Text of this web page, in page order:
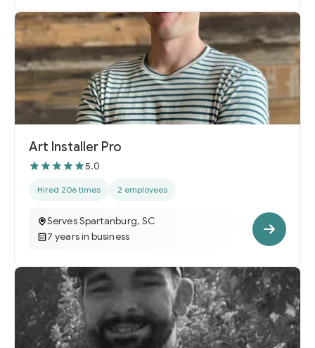
Art Installer Pro
5.0
Hired 206 times 2 employees
Serves Spartanburg, SC
7 years in business